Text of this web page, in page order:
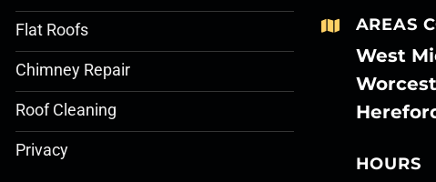
Flat Roofs
Chimney Repair
Roof Cleaning
Privacy
AREAS
West
HOURS